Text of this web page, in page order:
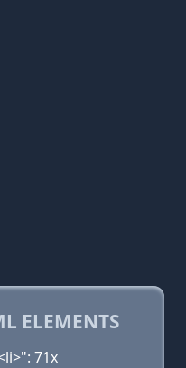
ELEMENTS
71x